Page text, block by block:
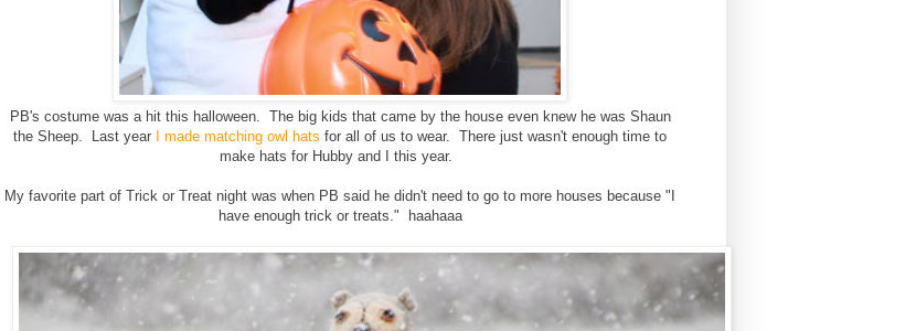
PB's costume was a hit this halloween. The big kids that came by the house even knew he was Shaun
the Sheep. Last year I made matching owl hats for all of us to wear. There just wasn't enough time to
make hats for Hubby and I this year.
My favorite part of Trick or Treat night was when PB said he didn't need to go to more houses because "I
have enough trick or treats." haahaaa